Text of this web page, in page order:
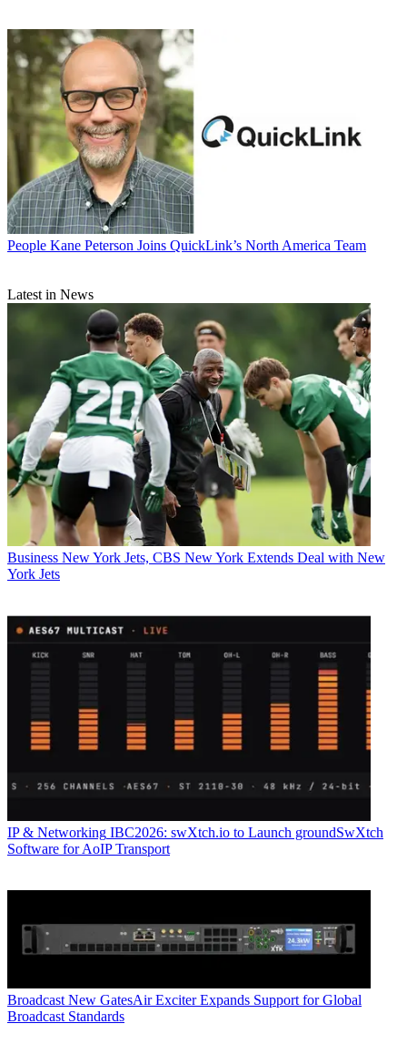
People Kane Peterson Joins QuickLink’s North America Team
Latest in News
Business New York Jets, CBS New York Extends Deal with New
York Jets
IP & Networking IBC2026: swXtch.io to Launch groundSwXtch
Software for AoIP Transport
Broadcast New GatesAir Exciter Expands Support for Global
Broadcast Standards